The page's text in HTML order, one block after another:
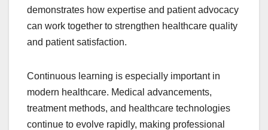
demonstrates how expertise and patient advocacy
can work together to strengthen healthcare quality
and patient satisfaction.
Continuous learning is especially important in
modern healthcare. Medical advancements,
treatment methods, and healthcare technologies
continue to evolve rapidly, making professional